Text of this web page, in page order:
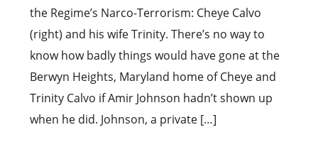
the Regime’s Narco-Terrorism: Cheye Calvo
(right) and his wife Trinity. There’s no way to
know how badly things would have gone at the
Berwyn Heights, Maryland home of Cheye and
Trinity Calvo if Amir Johnson hadn’t shown up
when he did. Johnson, a private […]